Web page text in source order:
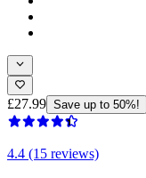
£27.99 Save up to 50%!
4.4 (15 reviews)